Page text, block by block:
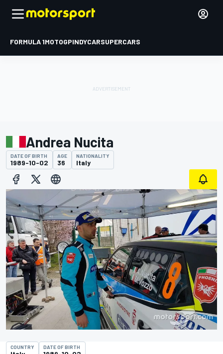
FORMULA 1MOTOGPINDYCARSUPERCARS
Andrea Nucita
DATE OF BIRTH
1989-10-02
AGE
36
NATIONALITY
Italy
COUNTRY DATE OF BIRTH